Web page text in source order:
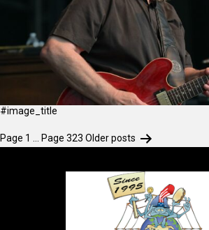
#image_title
Page 1 Page 323 Olderposts